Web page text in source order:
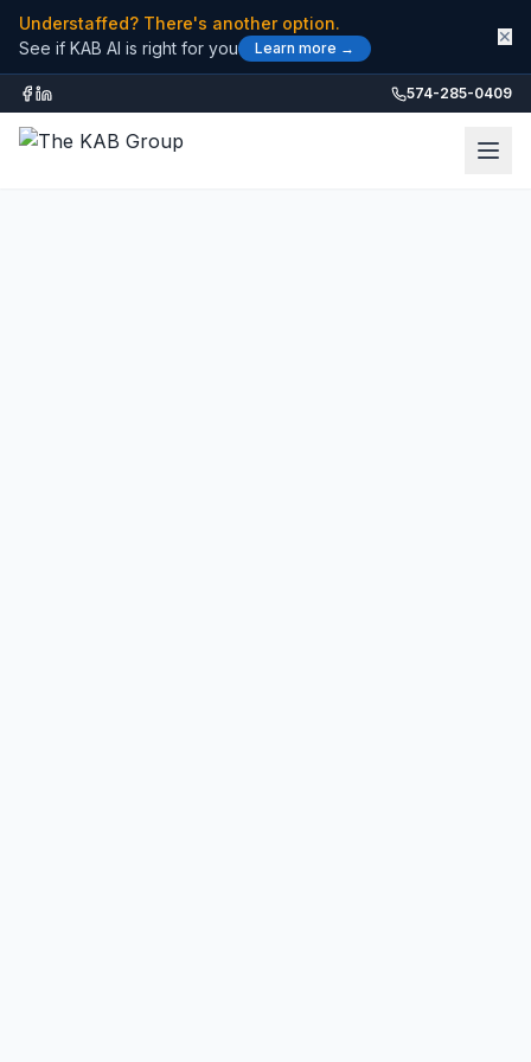
Understaffed? There's another option.
See if KAB AI is right for you
Learn more →
✕
574-285-0409